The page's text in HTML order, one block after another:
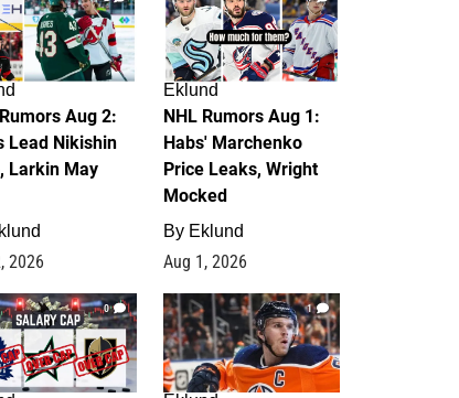
Aug 2:
Lead Nikishin
Larkin May
2026
Eklund
NHL Rumors Aug 1:
Habs' Marchenko
Price Leaks, Wright
Mocked
By Eklund
Aug 1, 2026
0 1